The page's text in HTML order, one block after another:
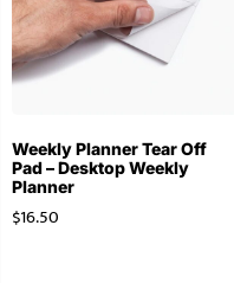
Weekly Planner Tear Off
Pad – Desktop Weekly
Planner
$16.50